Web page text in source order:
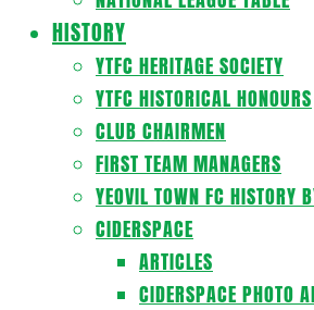
HISTORY
YTFC HERITAGE SOCIETY
YTFC HISTORICAL HONOURS
CLUB CHAIRMEN
FIRST TEAM MANAGERS
YEOVIL TOWN FC HISTORY
CIDERSPACE
ARTICLES
CIDERSPACE PHOTO